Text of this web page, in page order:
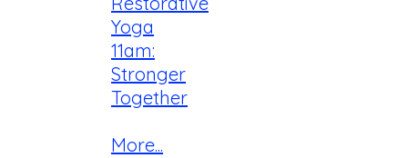
Yoga
11am:
Stronger
Together
More...